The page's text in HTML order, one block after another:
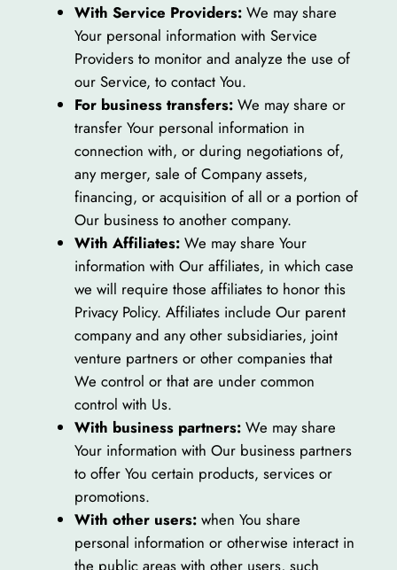
With Service Providers:We may share
Your personal information with Service
Providers to monitor and analyze the use of
our Service, to contact You.
For business transfers:We may share or
transfer Your personal information in
connection with, or during negotiations of,
any merger, sale of Company assets,
financing, or acquisition of all or a portion of
Our business to another company.
With Affiliates:We may share Your
information with Our affiliates, in which case
we will require those affiliates to honor this
Privacy Policy. Affiliates include Our parent
company and any other subsidiaries, joint
venture partners or other companies that
We control or that are under common
control with Us.
With business partners:We may share
Your information with Our business partners
to offer You certain products, services or
promotions.
With other users:when You share
personal information or otherwise interact in
the public areas with other users, such